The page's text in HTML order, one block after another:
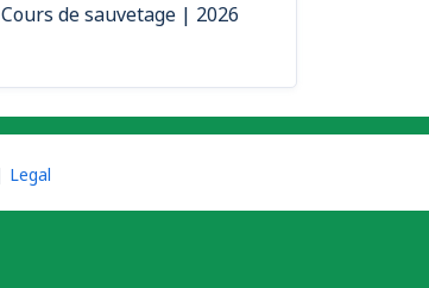
Cours de sauvetage | 2026
Legal